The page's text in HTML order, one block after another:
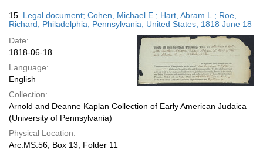
15. Legal document; Cohen, Michael E.; Hart, Abram L.; Roe,
Richard; Philadelphia, Pennsylvania, United States; 1818 June 18
Date:
1818-06-18
Language:
English
Collection:
Arnold and Deanne Kaplan Collection of Early American Judaica
(University of Pennsylvania)
Physical Location:
Arc.MS.56, Box 13, Folder 11